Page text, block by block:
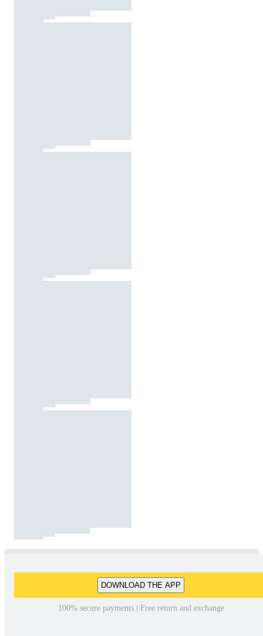
DOWNLOAD THE APP
100% secure payments | Free return and exchange